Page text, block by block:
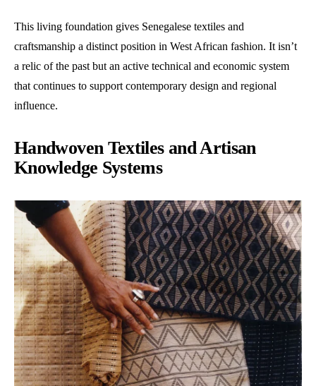
This living foundation gives Senegalese textiles and
craftsmanship a distinct position in West African fashion. It isn’t
a relic of the past but an active technical and economic system
that continues to support contemporary design and regional
influence.
Handwoven Textiles and Artisan
Knowledge Systems